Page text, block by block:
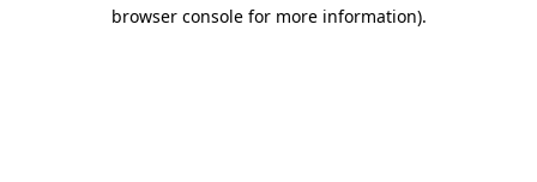
browser console for more information).